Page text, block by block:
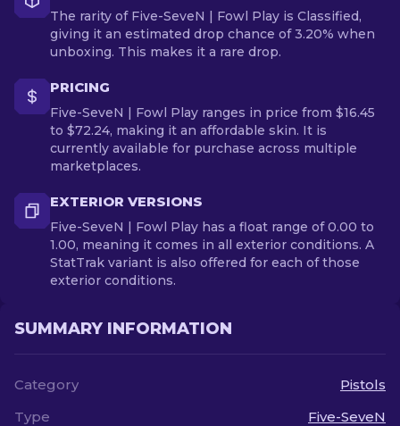
The rarity of Five-SeveN | Fowl Play is Classified,
giving it an estimated drop chance of 3.20% when
unboxing. This makes it a rare drop.
PRICING
Five-SeveN | Fowl Play ranges in price from $16.45
to $72.24, making it an affordable skin. It is
currently available for purchase across multiple
marketplaces.
EXTERIOR VERSIONS
Five-SeveN | Fowl Play has a float range of 0.00 to
1.00, meaning it comes in all exterior conditions. A
StatTrak variant is also offered for each of those
exterior conditions.
SUMMARY INFORMATION
Category
Pistols
Type
Five-SeveN